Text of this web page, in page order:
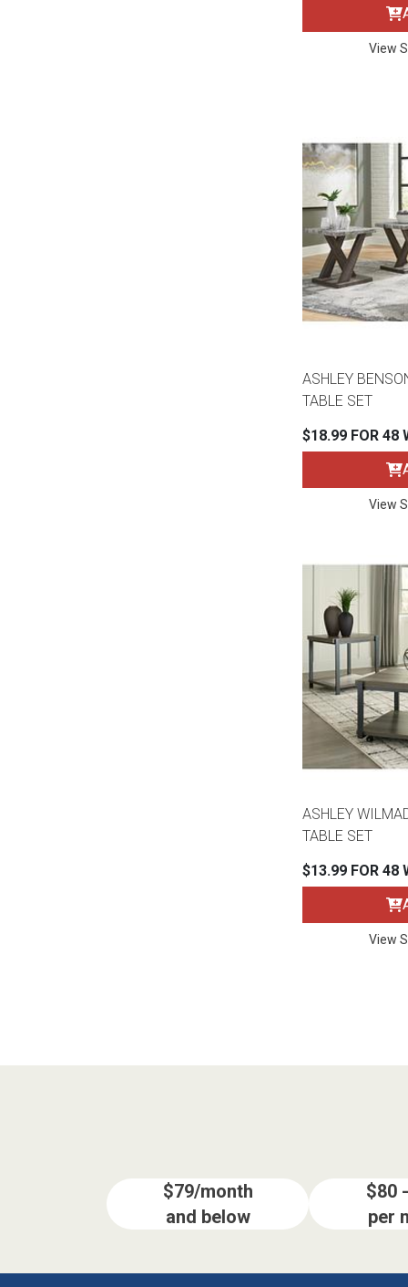
Coffee & End
Home
View
ASHLEY
TABLE SET
$18.99 FOR 48
View
ASHLEY
TABLE SET
$13.99 FOR 48
View
$79/month
and below
$80
per